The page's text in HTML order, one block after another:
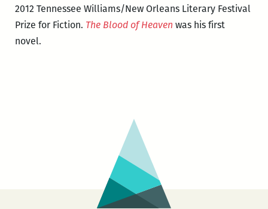
2012 Tennessee Williams/New Orleans Literary Festival
Prize for Fiction. The Blood of Heaven was his first
novel.